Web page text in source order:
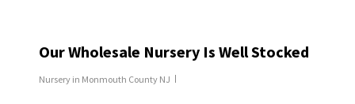
Our Wholesale Nursery Is Well Stocked
Nursery in Monmouth County NJ